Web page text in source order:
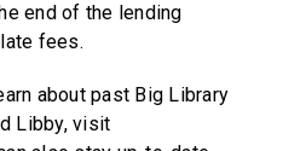
end of the lending
fees.
about past Big Library
Libby, visit